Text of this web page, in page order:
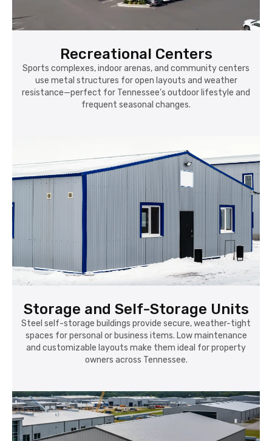
Recreational Centers
Sports complexes, indoor arenas, and community centers
use metal structures for open layouts and weather
resistance—perfect for Tennessee’s outdoor lifestyle and
frequent seasonal changes.
Storage and Self-Storage Units
Steel self-storage buildings provide secure, weather-tight
spaces for personal or business items. Low maintenance
and customizable layouts make them ideal for property
owners across Tennessee.